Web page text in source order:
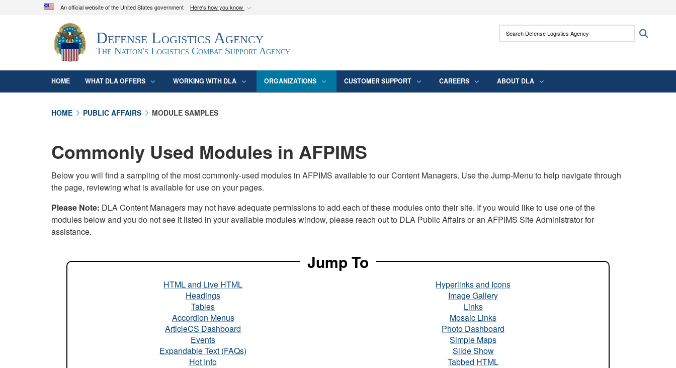
An official website of the United States government Here's how you know
Official websites use .mil
A.mil
website belongs to an official U.S. Department of Defense
organization in the United States.
Secure .mil websites use HTTPS
means you’ve safely connected to the .mil
Defense Logistics Agency
The Nation's Logistics Combat Support Agency
Search Defense Logistics Agency:
HOME WHAT DLA OFFERS WORKING WITH DLA ORGANIZATIONS CUSTOMER SUPPORT CAREERS ABOUT DLA
HOME PUBLIC AFFAIRS MODULE SAMPLES
Commonly Used Modules in AFPIMS
Below you will find a sampling of the most commonly-used modules in AFPIMS available to our Content Managers. Use the Jump-Menu to help navigate through
the page, reviewing what is available for use on your pages.
Please Note: DLA Content Managers may not have adequate permissions to add each of these modules onto their site. If you would like to use one of the
modules below and you do not see it listed in your available modules window, please reach out to DLA Public Affairs or an AFPIMS Site Administrator for
assistance.
Jump To
HTML and Live HTML
Headings
Tables
Accordion Menus
ArticleCS Dashboard
Events
Expandable Text (FAQs)
Hot Info
Hyperlinks and Icons
Image Gallery
Links
Mosaic Links
Photo Dashboard
Simple Maps
Slide Show
Tabbed HTML